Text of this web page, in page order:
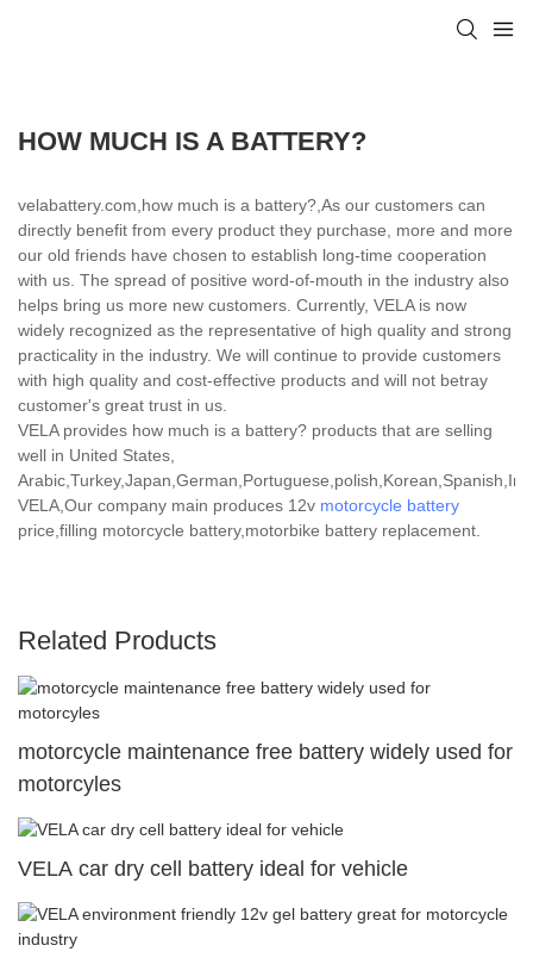
HOW MUCH IS A BATTERY?
velabattery.com,how much is a battery?,As our customers can
directly benefit from every product they purchase, more and more
our old friends have chosen to establish long-time cooperation
with us. The spread of positive word-of-mouth in the industry also
helps bring us more new customers. Currently, VELA is now
widely recognized as the representative of high quality and strong
practicality in the industry. We will continue to provide customers
with high quality and cost-effective products and will not betray
customer's great trust in us.
VELA provides how much is a battery? products that are selling
well in United States,
VELA,Our company main produces 12v motorcycle battery
price,filling motorcycle battery,motorbike battery replacement.
Related Products
motorcycle maintenance free battery widely used for
motorcyles
VELA car dry cell battery ideal for vehicle